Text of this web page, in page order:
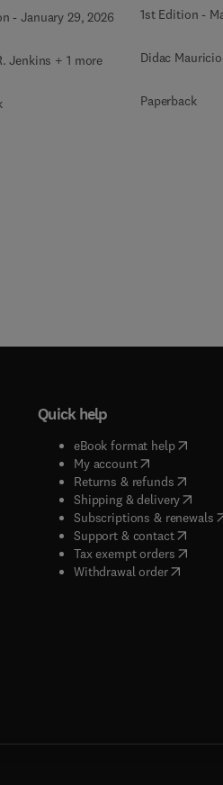
-January 29, 2026
Jenkins + 1 more
1st Edition -
Didac
Paperback
Quick help
eBook format help( opens
My account( opens in new
Returns & refunds( opens
Shipping & delivery(opens
Subscriptions & renewals(
Support & contact( opens
Tax exempt orders( opens
Withdrawal order